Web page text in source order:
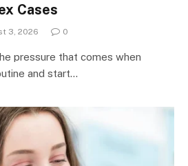
Cases
3, 2026 0
pressure that comes when
and start…